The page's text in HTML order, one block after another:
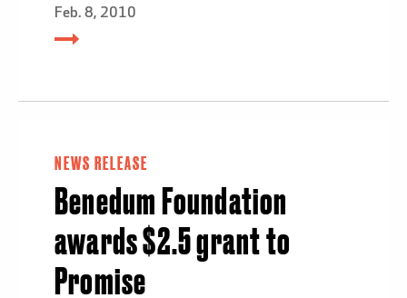
Feb. 8, 2010
NEWS RELEASE
Benedum Foundation
awards $2.5 grant to
Promise